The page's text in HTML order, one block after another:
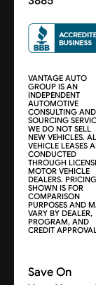
VANTAGE AUTO
GROUP IS AN
INDEPENDENT
AUTOMOTIVE
CONSULTING AND
SOURCING
WE DO NOT SELL
NEW VEHICLES.
VEHICLE LEASES
CONDUCTED
THROUGH
MOTOR VEHICLE
DEALERS. PRICING
SHOWN IS FOR
COMPARISON
PURPOSES AND
VARY BY DEALER,
PROGRAM, AND
CREDIT
Save On